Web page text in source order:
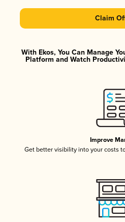
Claim
With Ekos, You Can Manage
Platform and Watch
Improve
Get better visibility into your costs